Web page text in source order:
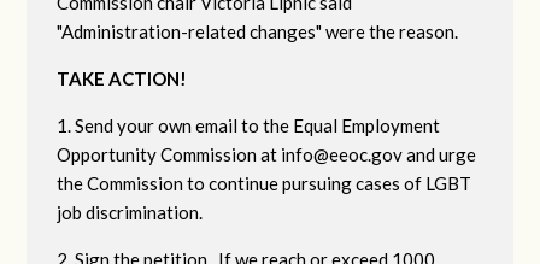
"Administration-related changes" were the reason.
TAKE ACTION!
1. Send your own email to the Equal Employment
Opportunity Commission at info@eeoc.govand urge
the Commission to continue pursuing cases of LGBT
job discrimination.
2. Sign the petition. If we reach or exceed 1000